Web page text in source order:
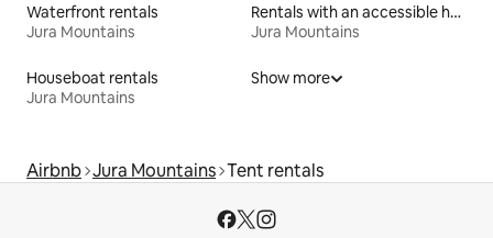
Waterfront rentals
Jura Mountains
Rentals with an accessible height bed
Jura Mountains
Houseboat rentals
Jura Mountains
Show more
Airbnb Jura Mountains Tent rentals